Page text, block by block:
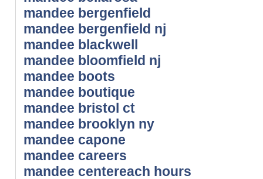
mandee bergenfield
mandee bergenfield nj
mandee blackwell
mandee bloomfield nj
mandee boots
mandee boutique
mandee bristol ct
mandee brooklyn ny
mandee capone
mandee careers
mandee centereach hours